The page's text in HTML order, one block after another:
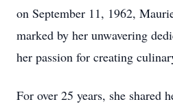
on September 11, 1962,
marked by her unwavering
her passion for creating
For over 25 years, she shared